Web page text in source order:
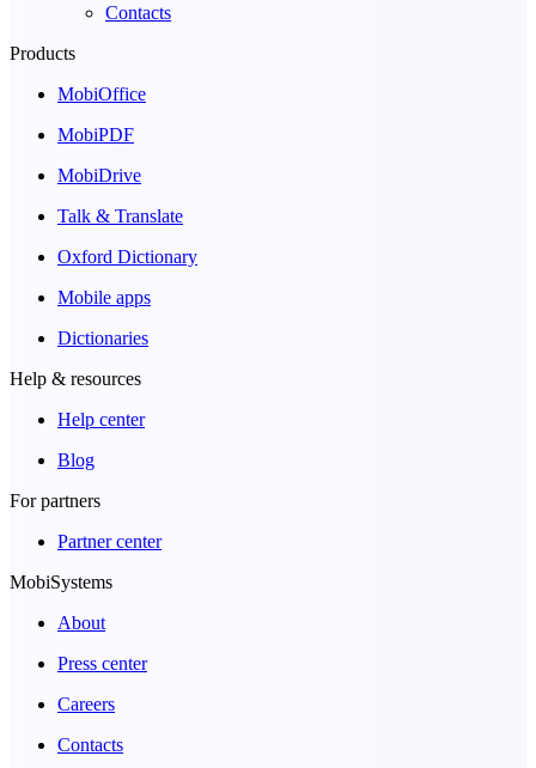
Contacts
Products
MobiOffice
MobiPDF
MobiDrive
Talk & Translate
Oxford Dictionary
Mobile apps
Dictionaries
Help & resources
Help center
Blog
For partners
Partner center
MobiSystems
About
Press center
Careers
Contacts